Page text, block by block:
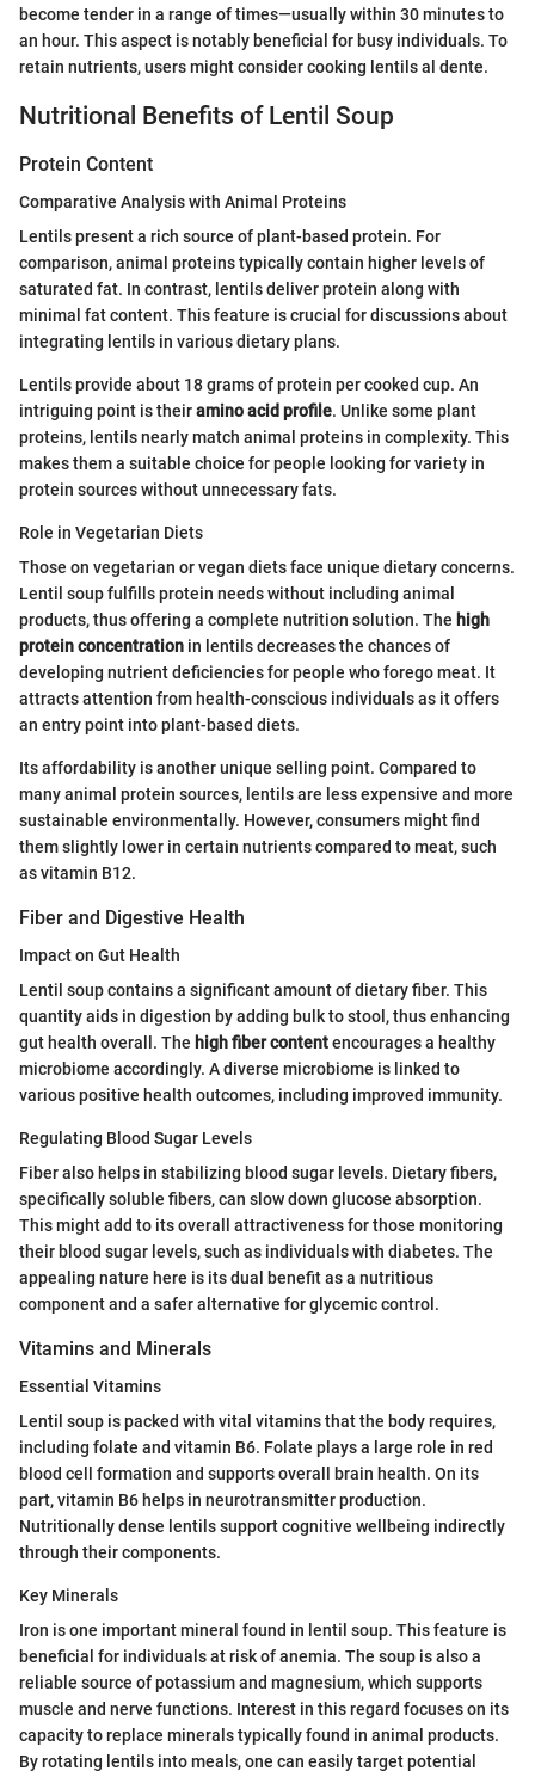
become tender in a range of times—usually within 30 minutes to
an hour. This aspect is notably beneficial for busy individuals. To
retain nutrients, users might consider cooking lentils al dente.
Nutritional Benefits of Lentil Soup
Protein Content
Comparative Analysis with Animal Proteins
Lentils present a rich source of plant-based protein. For
comparison, animal proteins typically contain higher levels of
saturated fat. In contrast, lentils deliver protein along with
minimal fat content. This feature is crucial for discussions about
integrating lentils in various dietary plans.
Lentils provide about 18 grams of protein per cooked cup. An
intriguing point is theiramino acid profile. Unlike some plant
proteins, lentils nearly match animal proteins in complexity. This
makes them a suitable choice for people looking for variety in
protein sources without unnecessary fats.
Role in Vegetarian Diets
Those on vegetarian or vegan diets face unique dietary concerns.
Lentil soup fulfills protein needs without including animal
products, thus offering a complete nutrition solution. The high
protein concentration in lentils decreases the chances of
developing nutrient deficiencies for people who forego meat. It
attracts attention from health-conscious individuals as it offers
an entry point into plant-based diets.
Its affordability is another unique selling point. Compared to
many animal protein sources, lentils are less expensive and more
sustainable environmentally. However, consumers might find
them slightly lower in certain nutrients compared to meat, such
as vitamin B12.
Fiber and Digestive Health
Impact on Gut Health
Lentil soup contains a significant amount of dietary fiber. This
quantity aids in digestion by adding bulk to stool, thus enhancing
gut health overall. The high fiber contentencourages a healthy
microbiome accordingly. A diverse microbiome is linked to
various positive health outcomes, including improved immunity.
Regulating Blood Sugar Levels
Fiber also helps in stabilizing blood sugar levels. Dietary fibers,
specifically soluble fibers, can slow down glucose absorption.
This might add to its overall attractiveness for those monitoring
their blood sugar levels, such as individuals with diabetes. The
appealing nature here is its dual benefit as a nutritious
component and a safer alternative for glycemic control.
Vitamins and Minerals
Essential Vitamins
Lentil soup is packed with vital vitamins that the body requires,
including folate and vitamin B6. Folate plays a large role in red
blood cell formation and supports overall brain health. On its
part, vitamin B6 helps in neurotransmitter production.
Nutritionally dense lentils support cognitive wellbeing indirectly
through their components.
Key Minerals
Iron is one important mineral found in lentil soup. This feature is
beneficial for individuals at risk of anemia. The soup is also a
reliable source of potassium and magnesium, which supports
muscle and nerve functions. Interest in this regard focuses on its
capacity to replace minerals typically found in animal products.
By rotating lentils into meals, one can easily target potential